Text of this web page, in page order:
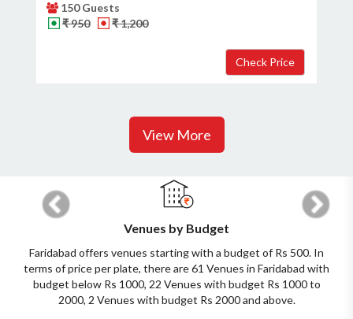
150 Guests
₹ 950
₹ 1,200
View More
Venues by Budget
Faridabad offers venues starting with a budget of Rs 500. In
terms of price per plate, there are 61 Venues in Faridabad with
budget below Rs 1000, 22 Venues with budget Rs 1000 to
2000, 2 Venues with budget Rs 2000 and above.
Previous Next